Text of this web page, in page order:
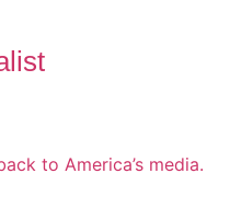
to America’s media.